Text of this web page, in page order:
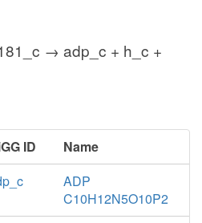
→ adp_c + h_c +
ID
Name
ADP
C10H12N5O10P2